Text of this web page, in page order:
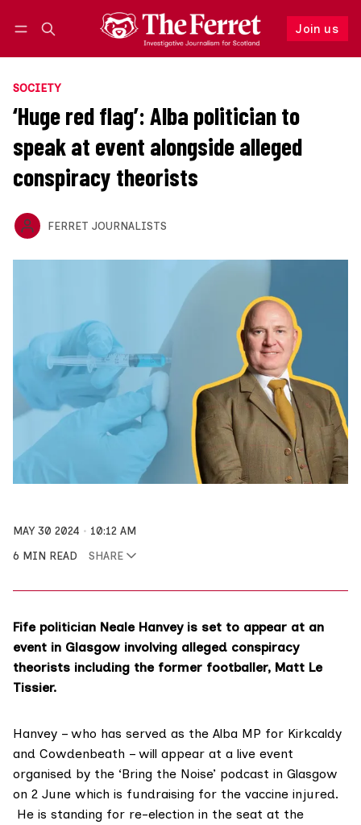
Join us
Follow
SOCIETY
‘Huge red flag’: Alba politician to
speak at event alongside alleged
conspiracy theorists
FERRET JOURNALISTS
MAY 30 2024
10:12 AM
6 MIN READ
SHARE
Fife politician Neale Hanvey is set to appear at an
event in Glasgow involving alleged conspiracy
theorists including the former footballer, Matt Le
Tissier.
Hanvey – who has served as the Alba MP for Kirkcaldy
and Cowdenbeath – will appear at a live event
organised by the ‘Bring the Noise’ podcast in Glasgow
on 2 June which is fundraising for the vaccine injured.
He is standing for re-election in the seat at the